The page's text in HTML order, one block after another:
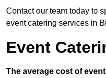
Contact our team today to
event catering services in
Event
The average cost of